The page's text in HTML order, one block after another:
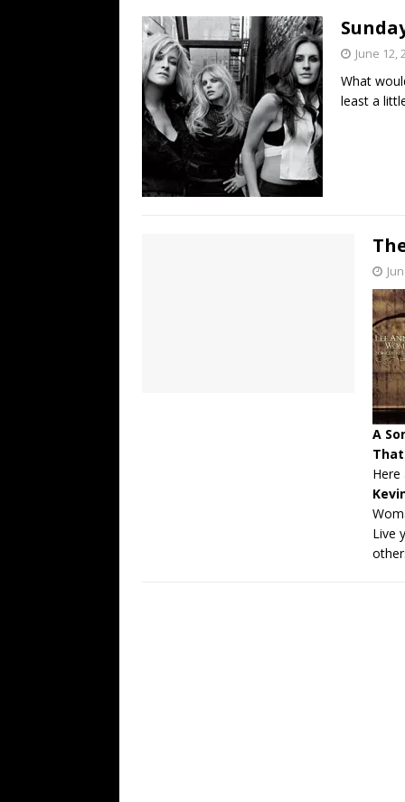
Name”
1973
[ July 19, 2026 ] Every
“When the Sun Goes
[ July 13, 2026 ]
June 12,
What
least a
A
Here
Live